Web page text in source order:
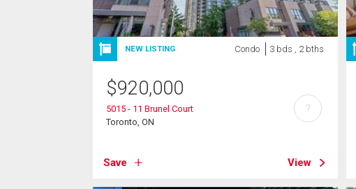
NEW LISTING Condo 3 bds , 2 bths
$920,000
5015 - 11 Brunel Court
Toronto, ON
Save View
?